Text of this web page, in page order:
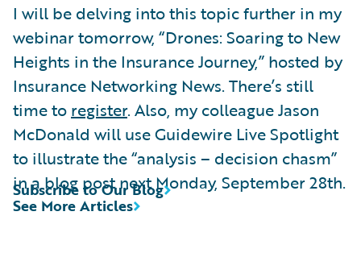
I will be delving into this topic further in my
webinar tomorrow, “Drones: Soaring to New
Heights in the Insurance Journey,” hosted by
Insurance Networking News. There’s still
time to register. Also, my colleague Jason
McDonald will use Guidewire Live Spotlight
to illustrate the “analysis – decision chasm”
in a blog post next Monday, September 28th.
See More Articles
Subscribe to Our Blog